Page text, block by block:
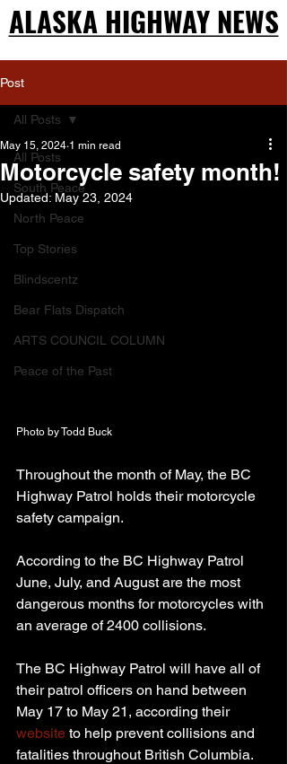
ALASKA HIGHWAY NEWS
ALASKA HIGHWAY NEWS
Post
All Posts
South Peace
North Peace
Top Stories
Blindscentz
Bear Flats Dispatch
ARTS COUNCIL COLUMN
Peace of the Past
All Posts
Motorcycle safety month!
May 15, 2024 1 min read
Updated: May 23, 2024
Photo by Todd Buck
Throughout the month of May, the BC
Highway Patrol holds their motorcycle
safety campaign.
According to the BC Highway Patrol
June, July, and August are the most
dangerous months for motorcycles with
an average of 2400 collisions.
The BC Highway Patrol will have all of
their patrol officers on hand between
May 17 to May 21, according their
website to help prevent collisions and
fatalities throughout British Columbia.